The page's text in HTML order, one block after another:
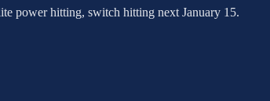
power hitting, switch hitting next January 15.